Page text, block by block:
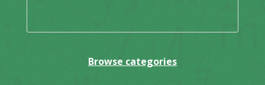
Browse categories